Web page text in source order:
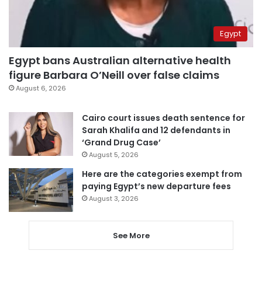
Egypt
Egypt bans Australian alternative health
figure Barbara O’Neill over false claims
August 6, 2026
Cairo court issues death sentence for
Sarah Khalifa and 12 defendants in
‘Grand Drug Case’
August 5, 2026
Here are the categories exempt from
paying Egypt’s new departure fees
August 3, 2026
See More